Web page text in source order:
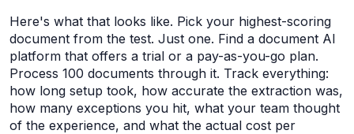
Here's what that looks like. Pick your highest-scoring
document from the test. Just one. Find a document AI
platform that offers a trial or a pay-as-you-go plan.
Process 100 documents through it. Track everything:
how long setup took, how accurate the extraction was,
how many exceptions you hit, what your team thought
of the experience, and what the actual cost per